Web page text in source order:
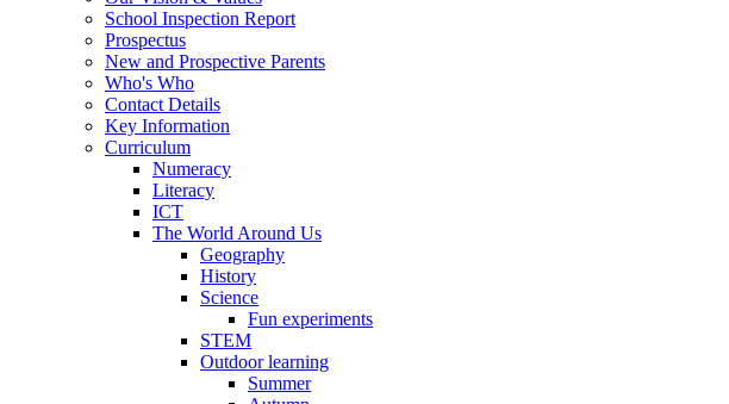
School Inspection Report
Prospectus
New and Prospective Parents
Who's Who
Contact Details
Key Information
Curriculum
Numeracy
Literacy
ICT
The World Around Us
Geography
History
Science
Fun experiments
STEM
Outdoor learning
Summer